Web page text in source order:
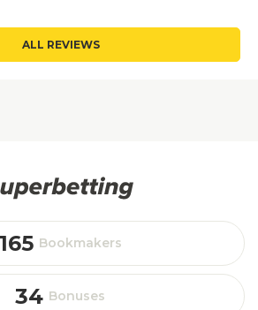
ALL REVIEWS
165 Bookmakers
34 Bonuses